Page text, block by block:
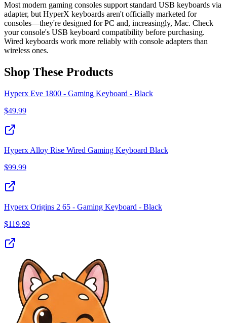
Most modern gaming consoles support standard USB keyboards via
adapter, but HyperX keyboards aren't officially marketed for
consoles—they're designed for PC and, increasingly, Mac. Check
your console's USB keyboard compatibility before purchasing.
Wired keyboards work more reliably with console adapters than
wireless ones.
Shop These Products
Hyperx Eve 1800 - Gaming Keyboard - Black
$49.99
Hyperx Alloy Rise Wired Gaming Keyboard Black
$99.99
Hyperx Origins 2 65 - Gaming Keyboard - Black
$119.99